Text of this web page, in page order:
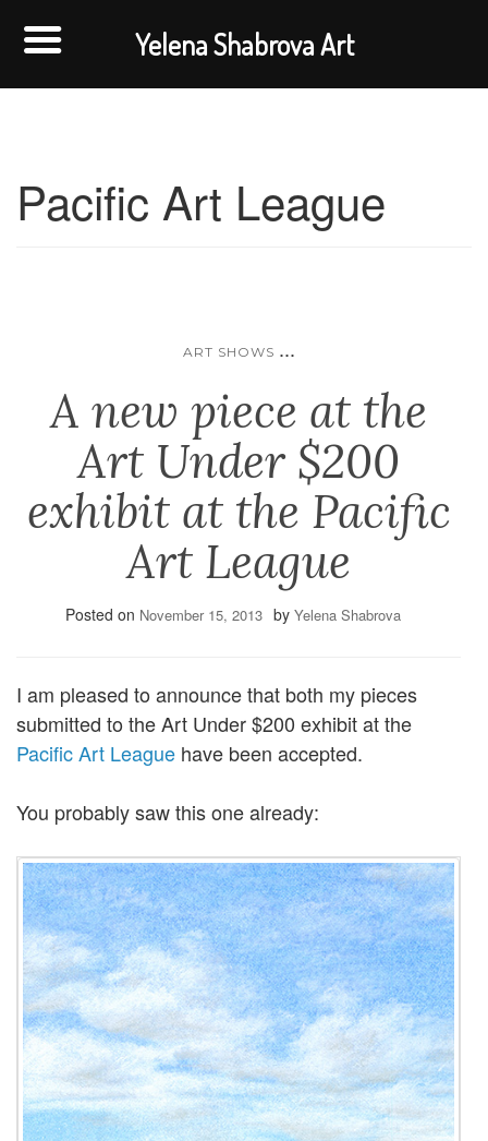
Pacific Art League
ART SHOWS ...
A new piece at the
Art Under $200
exhibit at the Pacific
Art League
Posted on November 15, 2013 by Yelena Shabrova
I am pleased to announce that both my pieces
submitted to the Art Under $200 exhibit at the
Pacific Art League have been accepted.
You probably saw this one already:
Yelena Shabrova Art